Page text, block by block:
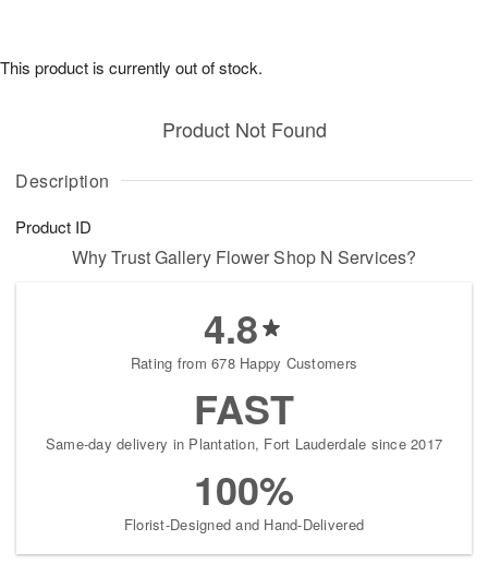
Description
Product ID
Product Not Found
This product is currently out of stock.
Why Trust Gallery Flower Shop N Services?
4.8
Rating from 678 Happy Customers
FAST
Same-day delivery in Plantation, Fort Lauderdale since 2017
100%
Florist-Designed and Hand-Delivered